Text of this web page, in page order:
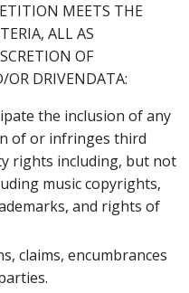
MEETS THE
ALL AS
OF
DRIVENDATA:
the inclusion of any
of or infringes third
rights including, but not
music copyrights,
and rights of
claims, encumbrances